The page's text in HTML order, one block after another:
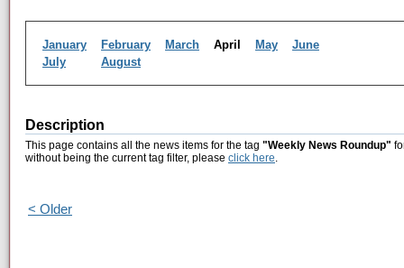
January February March April May
June
July
August
Description
This page contains all the news items for the tag "Weekly News Roundup"
without being the current tag filter, please click here.
< Older